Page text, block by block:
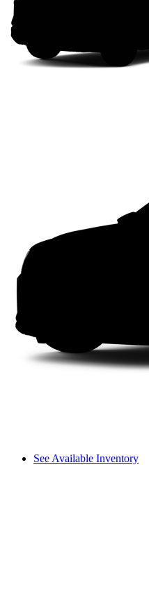
See Available Inventory